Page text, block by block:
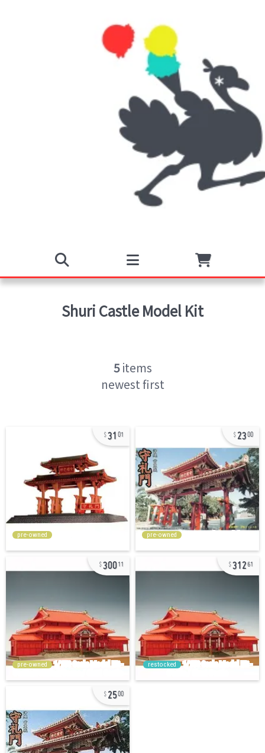
Shuri CastleModel Kit
5items
newest first
31 01
pre-owned
2300
pre-owned
30011
pre-owned
31261
restocked
2500